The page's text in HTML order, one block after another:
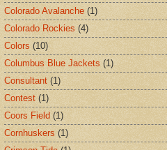
Colorado Avalanche (1)
Colorado Rockies (4)
Colors (10)
Columbus Blue Jackets (1)
Consultant (1)
Contest (1)
Coors Field (1)
Cornhuskers (1)